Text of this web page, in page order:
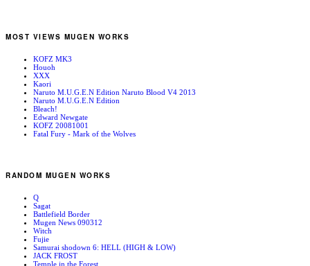
MOST VIEWS MUGEN WORKS
KOFZ MK3
Houoh
XXX
Kaori
Naruto M.U.G.E.N Edition Naruto Blood V4 2013
Naruto M.U.G.E.N Edition
Bleach!
Edward Newgate
KOFZ 20081001
Fatal Fury - Mark of the Wolves
RANDOM MUGEN WORKS
Q
Sagat
Battlefield Border
Mugen News 090312
Witch
Fujie
Samurai shodown 6: HELL (HIGH & LOW)
JACK FROST
Temple in the Forest